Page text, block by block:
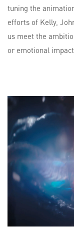
tuning the
efforts of Kelly,
us meet the
or emotional